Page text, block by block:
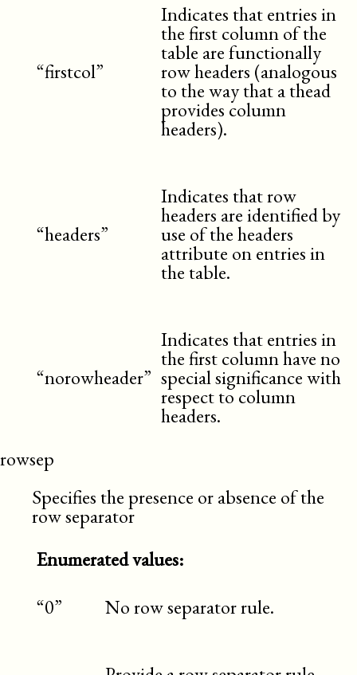
“firstcol”
Indicates that entries in
the first column of the
table are functionally
row headers (analogous
to the way that a thead
provides column
headers).
“headers”
Indicates that row
headers are identified by
use of the headers
attribute on entries in
the table.
“norowheader”
Indicates that entries in
the first column have no
special significance with
respect to column
headers.
rowsep
Specifies the presence or absence of the
row separator
Enumerated values:
“0”
No row separator rule.